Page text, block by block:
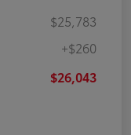
$25,783
+$260
$26,043